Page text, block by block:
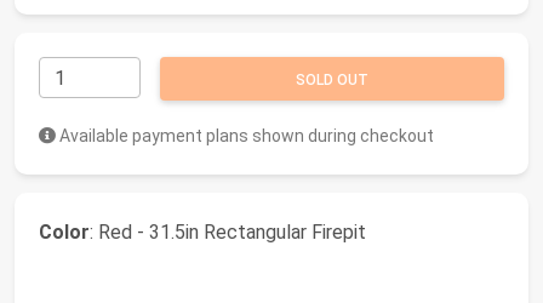
SOLD OUT
Available payment plans shown during checkout
Color: Red - 31.5in Rectangular Firepit